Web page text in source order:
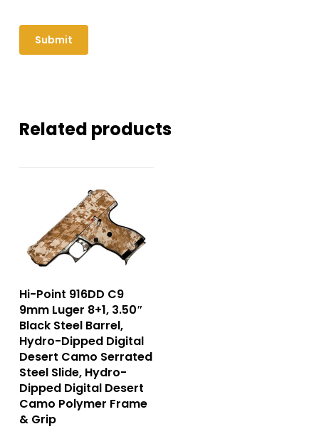
Related products
Hi-Point 916DD C9
9mm Luger 8+1, 3.50″
Black Steel Barrel,
Hydro-Dipped Digital
Desert Camo Serrated
Steel Slide, Hydro-
Dipped Digital Desert
Camo Polymer Frame
& Grip